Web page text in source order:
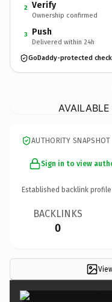
2 Verify
Ownership confirmed
3 Push
Delivered within 24h
GoDaddy-protected
AUTHORITY SNAPSHOT
Sign in to view
Established backlink
BACKLINKS
0